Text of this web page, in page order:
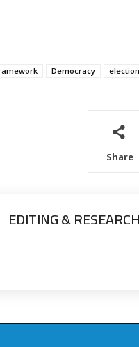
Democracy
Share
EDITING &